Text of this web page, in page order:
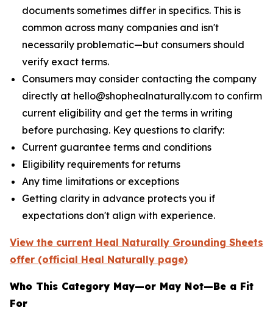
documents sometimes differ in specifics. This is
common across many companies and isn't
necessarily problematic—but consumers should
verify exact terms.
Consumers may consider contacting the company
directly at hello@shophealnaturally.com to confirm
current eligibility and get the terms in writing
before purchasing. Key questions to clarify:
Current guarantee terms and conditions
Eligibility requirements for returns
Any time limitations or exceptions
Getting clarity in advance protects you if
expectations don't align with experience.
View the current Heal Naturally Grounding Sheets
offer (official Heal Naturally page)
Who This Category May—or May Not—Be a Fit
For